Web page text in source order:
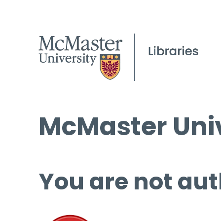
McMaster
You are not